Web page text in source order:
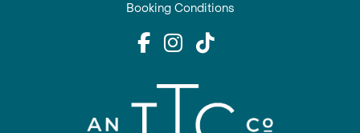
Booking Conditions